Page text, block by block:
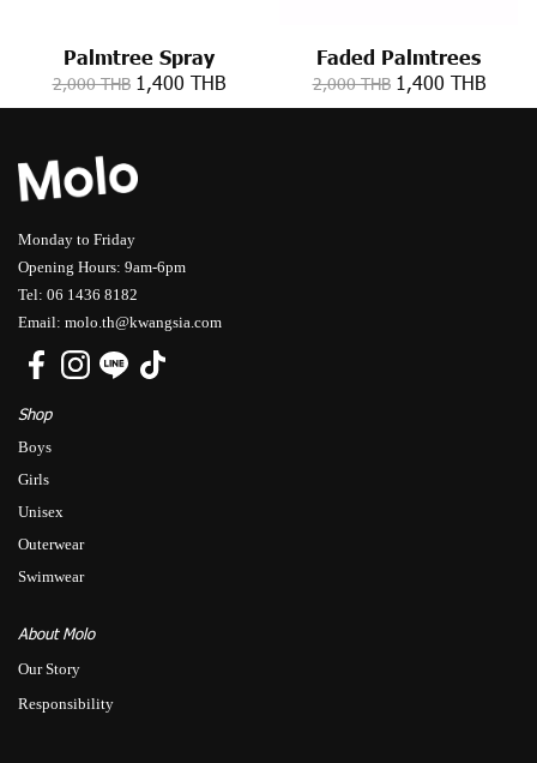
Palmtree Spray
2,000 THB 1,400 THB
Faded Palmtrees
2,000 THB 1,400 THB
Monday to Friday
Opening Hours: 9am-6pm
Tel: 06 1436 8182
Email: molo.th@kwangsia.com
Shop
Boys
Girls
Unisex
Outerwear
Swimwear
About Molo
Our Story
Responsibility